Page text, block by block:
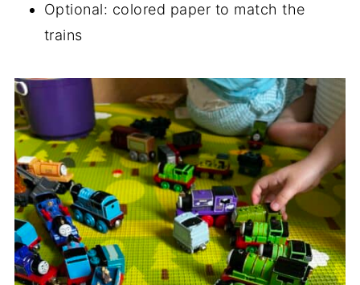
Optional: colored paper to match the
trains